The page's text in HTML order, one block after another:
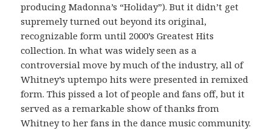
producing Madonna’s “Holiday”). But it didn’t get
supremely turned out beyond its original,
recognizable form until 2000’s Greatest Hits
collection. In what was widely seen as a
controversial move by much of the industry, all of
Whitney’s uptempo hits were presented in remixed
form. This pissed a lot of people and fans off, but it
served as a remarkable show of thanks from
Whitney to her fans in the dance music community.